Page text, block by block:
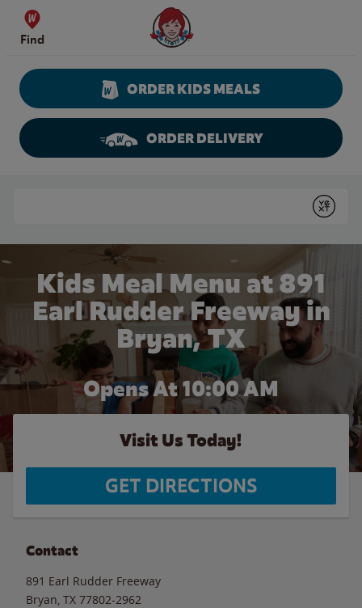
Skip to content
Find
Wendy's Website Home
ORDER KIDS MEALS
ORDER DELIVERY
Submit
Kids Meal Menu at 891
Earl Rudder Freeway in
Bryan, TX
Opens At10:00 AM
Visit Us Today!
GET DIRECTIONS
Contact
891 Earl Rudder Freeway
Bryan TX 77802-2962